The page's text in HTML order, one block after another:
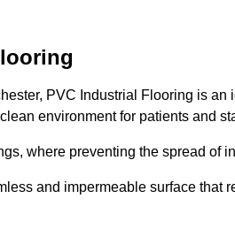
PVC Industrial Flooring is
environment for patients and
where preventing the spread of
and impermeable surface that